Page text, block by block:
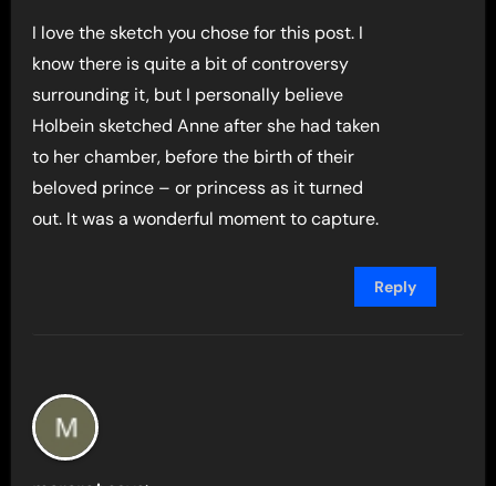
I love the sketch you chose for this post. I
know there is quite a bit of controversy
surrounding it, but I personally believe
Holbein sketched Anne after she had taken
to her chamber, before the birth of their
beloved prince – or princess as it turned
out. It was a wonderful moment to capture.
Reply